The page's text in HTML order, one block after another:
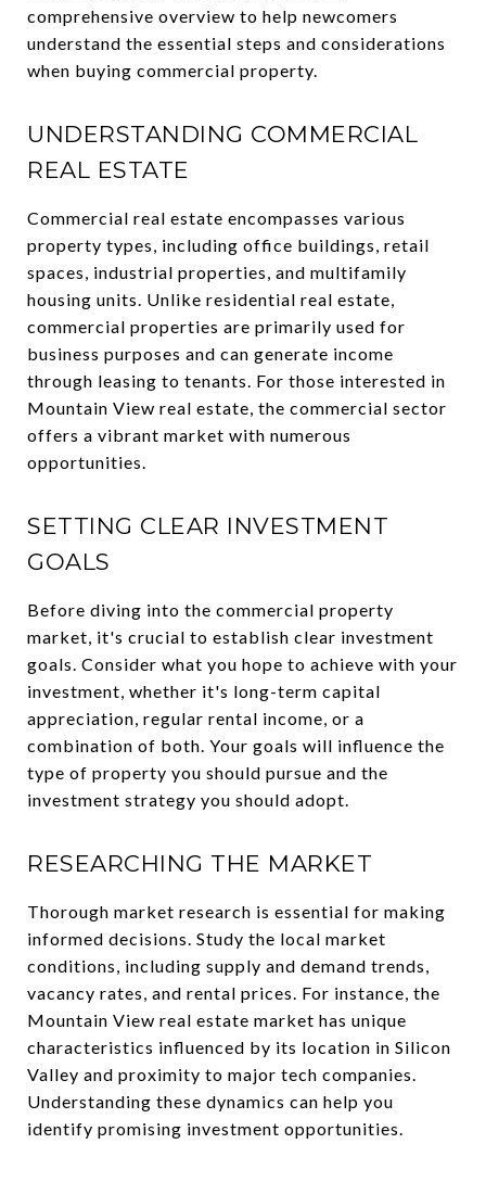
comprehensive overview to help newcomers
understand the essential steps and considerations
when buying commercial property.
UNDERSTANDING COMMERCIAL
REAL ESTATE
Commercial real estate encompasses various
property types, including office buildings, retail
spaces, industrial properties, and multifamily
housing units. Unlike residential real estate,
commercial properties are primarily used for
business purposes and can generate income
through leasing to tenants. For those interested in
Mountain View real estate, the commercial sector
offers a vibrant market with numerous
opportunities.
SETTING CLEAR INVESTMENT
GOALS
Before diving into the commercial property
market, it's crucial to establish clear investment
goals. Consider what you hope to achieve with your
investment, whether it's long-term capital
appreciation, regular rental income, or a
combination of both. Your goals will influence the
type of property you should pursue and the
investment strategy you should adopt.
RESEARCHING THE MARKET
Thorough market research is essential for making
informed decisions. Study the local market
conditions, including supply and demand trends,
vacancy rates, and rental prices. For instance, the
Mountain View real estate market has unique
characteristics influenced by its location in Silicon
Valley and proximity to major tech companies.
Understanding these dynamics can help you
identify promising investment opportunities.